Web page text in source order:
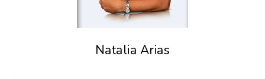
Natalia Arias